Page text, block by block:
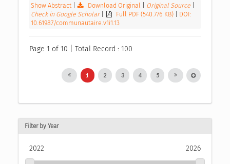
Show Abstract
Download Original Original Source
Check in Google Scholar
Full PDF (540.776 KB)
DOI:
10.61987/communautaire.v1i1.13
Page 1 of 10 | Total Record : 100
1 2 3 4 5
Filter by Year
2022 2026